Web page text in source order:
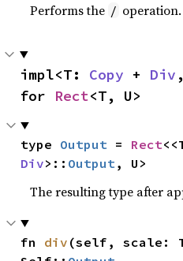
Performs the /
impl<T: Copy + Div
for Rect<T, U>
type Output = Rect
Div>:: Output , U>
The resulting type after
fn div (self, scale: